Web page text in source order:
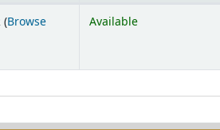
(Browse
below)
Available